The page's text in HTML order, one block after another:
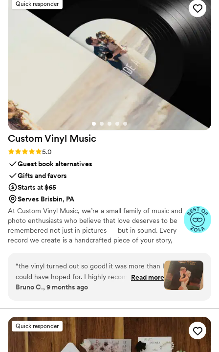
Quick responder
Custom Vinyl Music
Rating: 5.0 (7 reviews)
5.0
Guest book alternatives
Gifts and favors
Starts at $65
Serves Brisbin, PA
At Custom Vinyl Music, we’re a small family of music and
photo enthusiasts who believe that love deserves to be
remembered not just in pictures — but in sound. Every
record we create is a handcrafted piece of your story,
custom artwork into one timeless vinyl keepsake. From
wedding vows to first dances, we turn your most
emotional moments into a forever soundtrack. Each disc
is made with care, color, and meaning — a true heirloom
in perfect harmony
“the vinyl turned out so good! it was more than I
could have hoped for. I highly recommend. it
makes a unique and meaningful gift for
Read more
Bruno C., 9 months ago
Quick responder